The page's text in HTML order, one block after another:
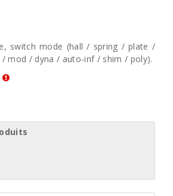
switch mode (hall / spring / plate /
mod / dyna / auto-inf / shim / poly).